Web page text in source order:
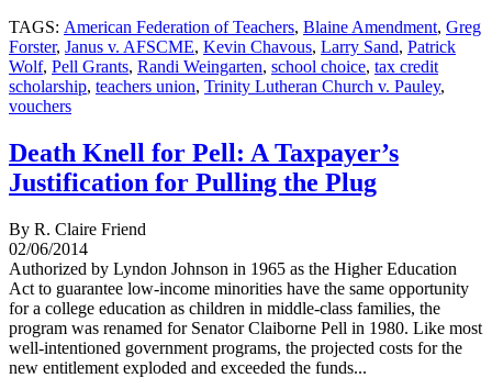
TAGS: American Federation of Teachers, Blaine Amendment, Greg
Forster, Janus v. AFSCME, Kevin Chavous, Larry Sand, Patrick
Wolf, Pell Grants, Randi Weingarten, school choice, tax credit
scholarship, teachers union, Trinity Lutheran Church v. Pauley,
vouchers
Death Knell for Pell: A Taxpayer’s
Justification for Pulling the Plug
By R. Claire Friend
02/06/2014
Authorized by Lyndon Johnson in 1965 as the Higher Education
Act to guarantee low-income minorities have the same opportunity
for a college education as children in middle-class families, the
program was renamed for Senator Claiborne Pell in 1980. Like most
well-intentioned government programs, the projected costs for the
new entitlement exploded and exceeded the funds...